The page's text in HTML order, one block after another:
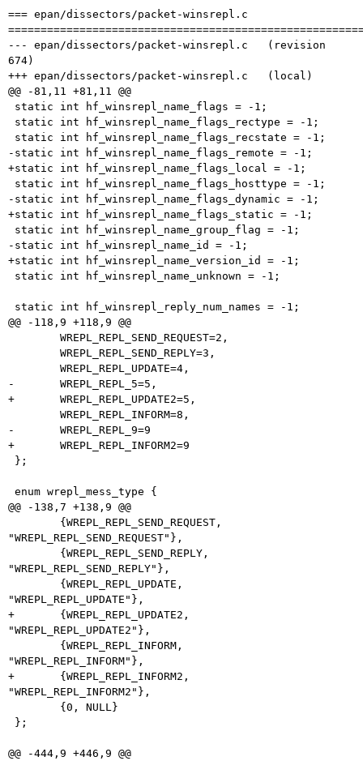
=== epan/dissectors/packet-winsrepl.c
--- epan/dissectors/packet-winsrepl.c	(revision
674)
+++ epan/dissectors/packet-winsrepl.c	(local)
@@ -81,11 +81,11 @@
-static int hf_winsrepl_name_flags_remote = -1;
+static int hf_winsrepl_name_flags_local = -1;
-static int hf_winsrepl_name_flags_dynamic = -1;
+static int hf_winsrepl_name_flags_static = -1;
-static int hf_winsrepl_name_id = -1;
+static int hf_winsrepl_name_version_id = -1;
@@ -118,9 +118,9 @@
-	WREPL_REPL_5=5,
+	WREPL_REPL_UPDATE2=5,
-	WREPL_REPL_9=9
+	WREPL_REPL_INFORM2=9
@@ -138,7 +138,9 @@
"WREPL_REPL_SEND_REQUEST"},
"WREPL_REPL_SEND_REPLY"},
"WREPL_REPL_UPDATE"},
+	{WREPL_REPL_UPDATE2,
"WREPL_REPL_UPDATE2"},
"WREPL_REPL_INFORM"},
+	{WREPL_REPL_INFORM2,
"WREPL_REPL_INFORM2"},
@@ -444,9 +446,9 @@